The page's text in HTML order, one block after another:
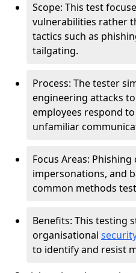
Scope: This test
vulnerabilities rather
tactics such as
tailgating.
Process: The tester
engineering attacks
employees respond
unfamiliar
Focus Areas:
impersonations, and
common methods
Benefits: This testing
organisational
to identify and resist